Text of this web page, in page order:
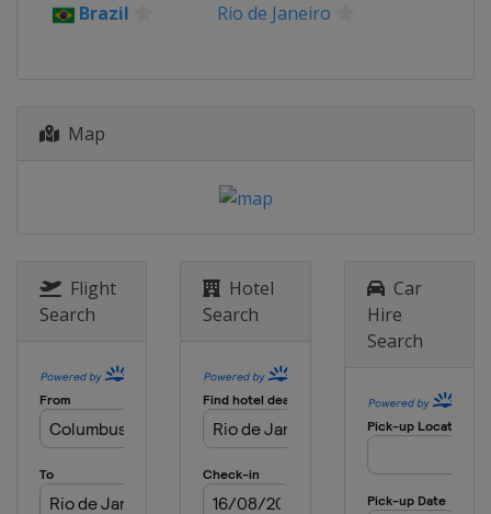
Brazil Rio de Janeiro
Map
Flight
Search
Hotel
Search
Car
Hire
Search